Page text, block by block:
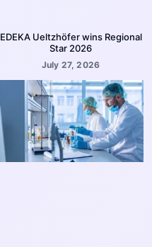
EDEKA Ueltzhöfer wins Regional
Star 2026
July 27, 2026